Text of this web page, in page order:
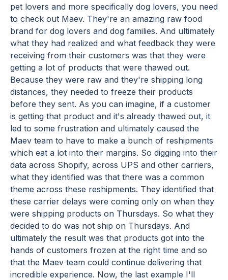
pet lovers and more specifically dog lovers, you need
to check out Maev. They're an amazing raw food
brand for dog lovers and dog families. And ultimately
what they had realized and what feedback they were
receiving from their customers was that they were
getting a lot of products that were thawed out.
Because they were raw and they're shipping long
distances, they needed to freeze their products
before they sent. As you can imagine, if a customer
is getting that product and it's already thawed out, it
led to some frustration and ultimately caused the
Maev team to have to make a bunch of reshipments
which eat a lot into their margins. So digging into their
data across Shopify, across UPS and other carriers,
what they identified was that there was a common
theme across these reshipments. They identified that
these carrier delays were coming only on when they
were shipping products on Thursdays. So what they
decided to do was not ship on Thursdays. And
ultimately the result was that products got into the
hands of customers frozen at the right time and so
that the Maev team could continue delivering that
incredible experience. Now, the last example I'll